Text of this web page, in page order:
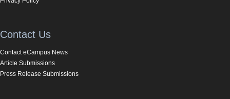
Contact Us
Contact eCampus News
Article Submissions
Press Release Submissions